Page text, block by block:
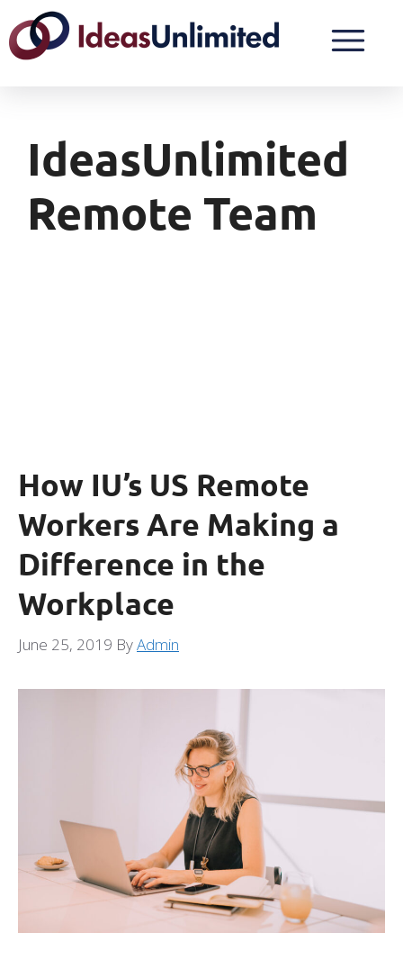
IdeasUnlimited
Remote Team
How IU’s US Remote
Workers Are Making a
Difference in the
Workplace
June 25, 2019 ByAdmin